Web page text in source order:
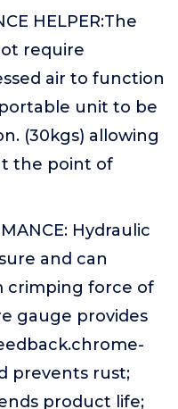
HELPER:The
require
air to function
unit to be
(30kgs) allowing
the point of
Hydraulic
and can
crimping force of
gauge provides
prevents rust;
product life;